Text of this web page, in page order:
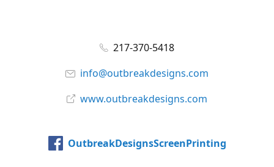
217-370-5418
info@outbreakdesigns.com
www.outbreakdesigns.com
OutbreakDesignsScreenPrinting